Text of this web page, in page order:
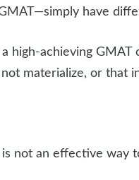
have
high-achieving
materialize, or that
is not an effective